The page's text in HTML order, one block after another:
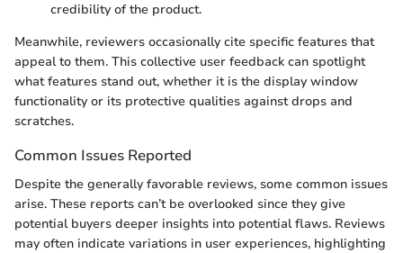
credibility of the product.
Meanwhile, reviewers occasionally cite specific features that
appeal to them. This collective user feedback can spotlight
what features stand out, whether it is the display window
functionality or its protective qualities against drops and
scratches.
Common Issues Reported
Despite the generally favorable reviews, some common issues
arise. These reports can’t be overlooked since they give
potential buyers deeper insights into potential flaws. Reviews
may often indicate variations in user experiences, highlighting